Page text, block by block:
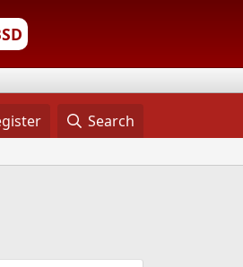
Search